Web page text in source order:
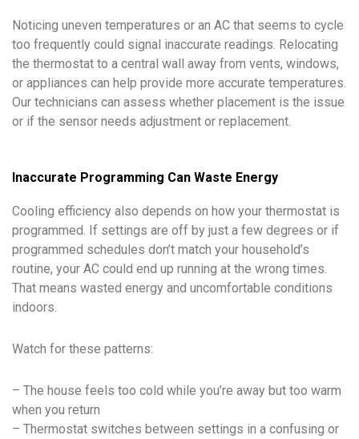
Noticing uneven temperatures or an AC that seems to cycle
too frequently could signal inaccurate readings. Relocating
the thermostat to a central wall away from vents, windows,
or appliances can help provide more accurate temperatures.
Our technicians can assess whether placement is the issue
or if the sensor needs adjustment or replacement.
Inaccurate Programming Can Waste Energy
Cooling efficiency also depends on how your thermostat is
programmed. If settings are off by just a few degrees or if
programmed schedules don’t match your household’s
routine, your AC could end up running at the wrong times.
That means wasted energy and uncomfortable conditions
indoors.
Watch for these patterns:
– The house feels too cold while you’re away but too warm
when you return
– Thermostat switches between settings in a confusing or